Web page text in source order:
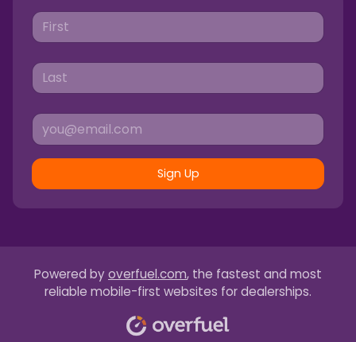
Sign Up
Powered by overfuel.com, the fastest and most
reliable mobile-first websites for dealerships.